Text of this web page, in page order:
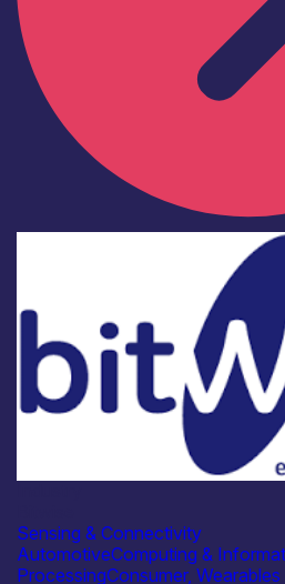
Sensing & Connectivity
AutomotiveComputing &
ProcessingConsumer, Wearables